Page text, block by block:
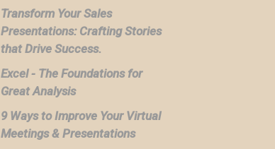
Transform Your Sales
Presentations: Crafting Stories
that Drive Success.
Excel - The Foundations for
Great Analysis
9 Ways to Improve Your Virtual
Meetings & Presentations